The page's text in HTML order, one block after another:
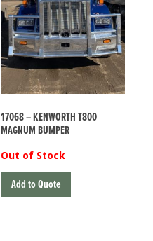
17068 – KENWORTH T800
MAGNUM BUMPER
Out of Stock
Add to Quote